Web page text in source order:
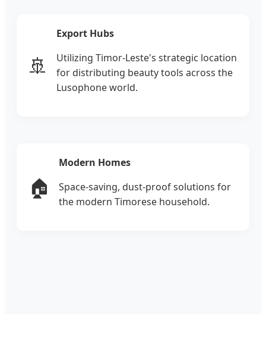
🚢
Export Hubs
Utilizing Timor-Leste's strategic location
for distributing beauty tools across the
Lusophone world.
🏠
Modern Homes
Space-saving, dust-proof solutions for
the modern Timorese household.